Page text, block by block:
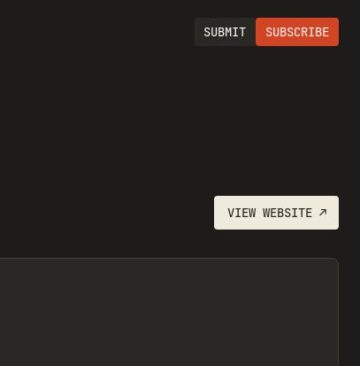
SUBMIT SUBSCRIBE
VIEW WEBSITE↗